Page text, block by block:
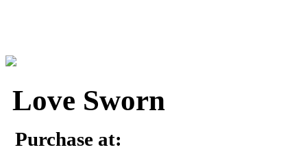
Love Sworn
Purchase at: